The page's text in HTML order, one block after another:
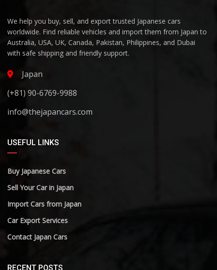
We help you buy, sell, and export trusted Japanese cars
worldwide. Find reliable vehicles and import them from Japan to
Australia, USA, UK, Canada, Pakistan, Philippines, and Dubai
with safe shipping and friendly support.
Japan
(+81) 90-6769-9988
info@thejapancars.com
USEFUL LINKS
Buy Japanese Cars
Sell Your Car in Japan
Import Cars from Japan
Car Export Services
Contact Japan Cars
RECENT POSTS